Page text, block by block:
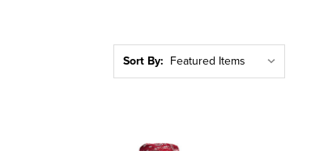
Sort By: